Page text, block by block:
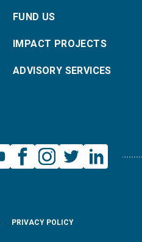
FUND US
IMPACT PROJECTS
ADVISORY SERVICES
PRIVACY POLICY